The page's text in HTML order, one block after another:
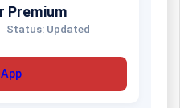
Premium
Status: Updated